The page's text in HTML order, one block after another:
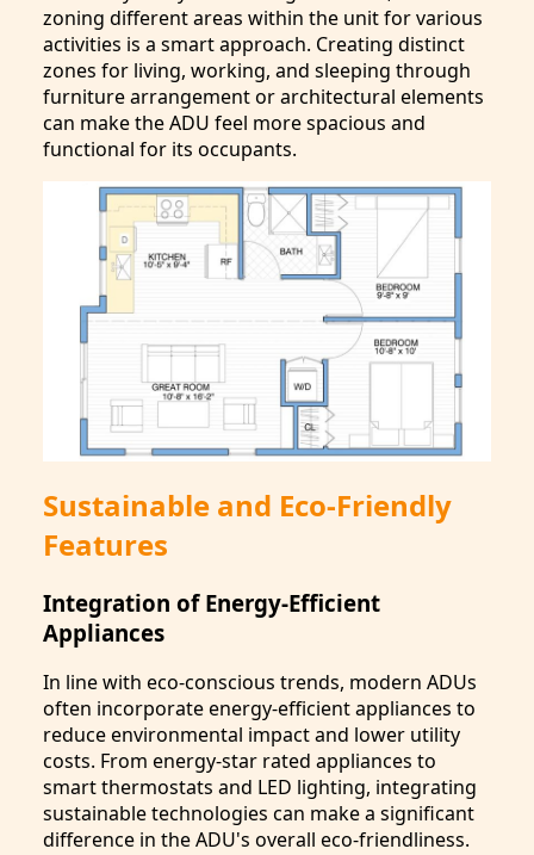
zoning different areas within the unit for various
activities is a smart approach. Creating distinct
zones for living, working, and sleeping through
furniture arrangement or architectural elements
can make the ADU feel more spacious and
functional for its occupants.
Sustainable and Eco-Friendly
Features
Integration of Energy-Efficient
Appliances
In line with eco-conscious trends, modern ADUs
often incorporate energy-efficient appliances to
reduce environmental impact and lower utility
costs. From energy-star rated appliances to
smart thermostats and LED lighting, integrating
sustainable technologies can make a significant
difference in the ADU's overall eco-friendliness.